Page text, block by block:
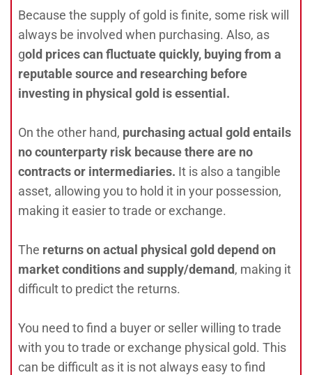
Because the supply of gold is finite, some risk will
always be involved when purchasing. Also, as
gold prices can fluctuate quickly, buying from a
reputable source and researching before
investing in physical gold is essential.
On the other hand, purchasing actual gold entails
no counterparty risk because there are no
contracts or intermediaries. It is also a tangible
asset, allowing you to hold it in your possession,
making it easier to trade or exchange.
The returns on actual physical gold depend on
market conditions and supply/demand, making it
difficult to predict the returns.
You need to find a buyer or seller willing to trade
with you to trade or exchange physical gold. This
can be difficult as it is not always easy to find